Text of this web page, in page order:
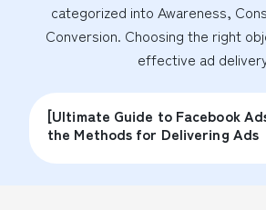
categorized into Awareness,
Conversion. Choosing the right
effective ad
[Ultimate Guide to Facebook
the Methods for Delivering Ads